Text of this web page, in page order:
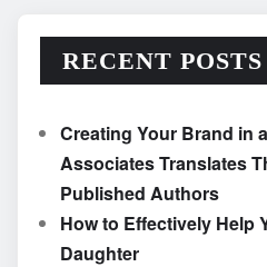
RECENT POSTS
Creating Your Brand in
Associates Translates
Published Authors
How to Effectively Help
Daughter